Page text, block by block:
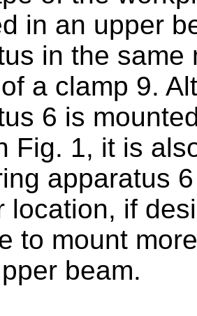
in an upper
in the same
a clamp 9.
6 is
Fig. 1, it is
apparatus
location, if
to mount
beam.